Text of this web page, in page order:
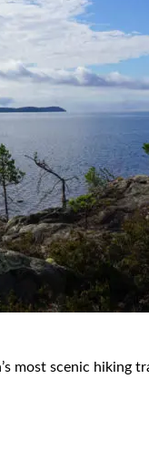
most scenic